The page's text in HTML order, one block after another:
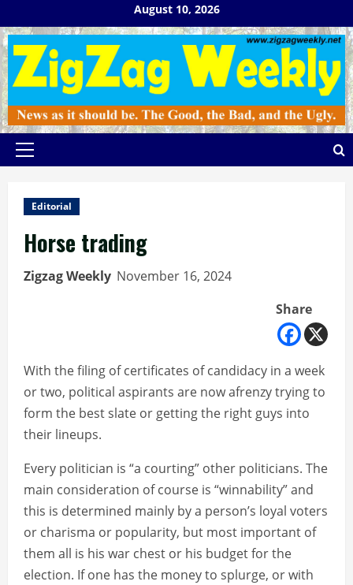
to
content
August 10, 2026
Primary
Editorial
Horse trading
Zigzag Weekly November 16, 2024
Share
With the filing of certificates of candidacy in a week
or two, political aspirants are now afrenzy trying to
form the best slate or getting the right guys into
their lineups.
Every politician is “a courting” other politicians. The
main consideration of course is “winnability” and
this is determined mainly by a person’s loyal voters
or charisma or popularity, but most important of
them all is his war chest or his budget for the
election. If one has the money to splurge, or with